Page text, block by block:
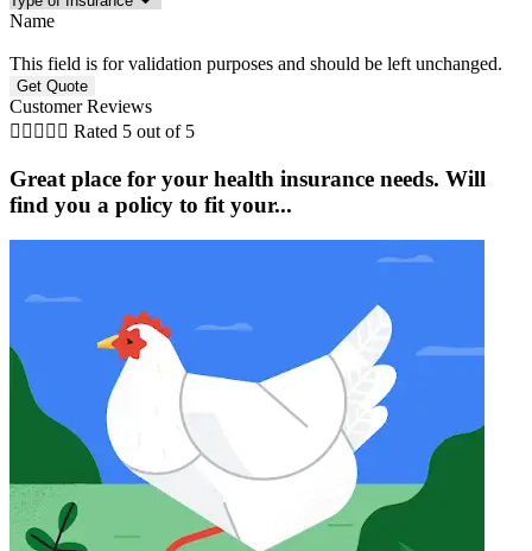
Name
This field is for validation purposes and should be left unchanged.
Customer Reviews
     Rated 5 out of 5
Great place for your health insurance needs. Will
find you a policy to fit your...